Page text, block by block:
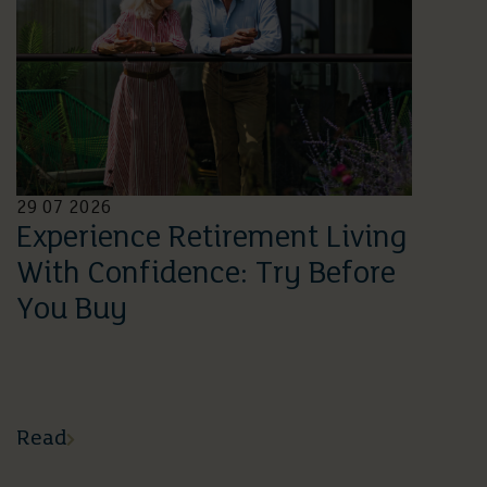
29 07 2026
Experience Retirement Living
With Confidence: Try Before
You Buy
Read